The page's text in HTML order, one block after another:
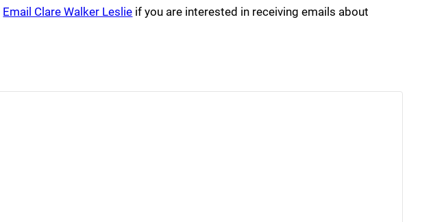
Email Clare Walker Leslie if you are interested in receiving emails about